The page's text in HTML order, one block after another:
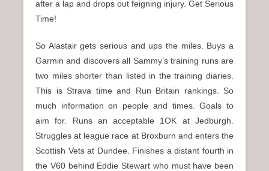
after a lap and drops out feigning injury. Get Serious
Time!
So Alastair gets serious and ups the miles. Buys a
Garmin and discovers all Sammy’s training runs are
two miles shorter than listed in the training diaries.
This is Strava time and Run Britain rankings. So
much information on people and times. Goals to
aim for. Runs an acceptable 1OK at Jedburgh.
Struggles at league race at Broxburn and enters the
Scottish Vets at Dundee. Finishes a distant fourth in
the V60 behind Eddie Stewart who must have been